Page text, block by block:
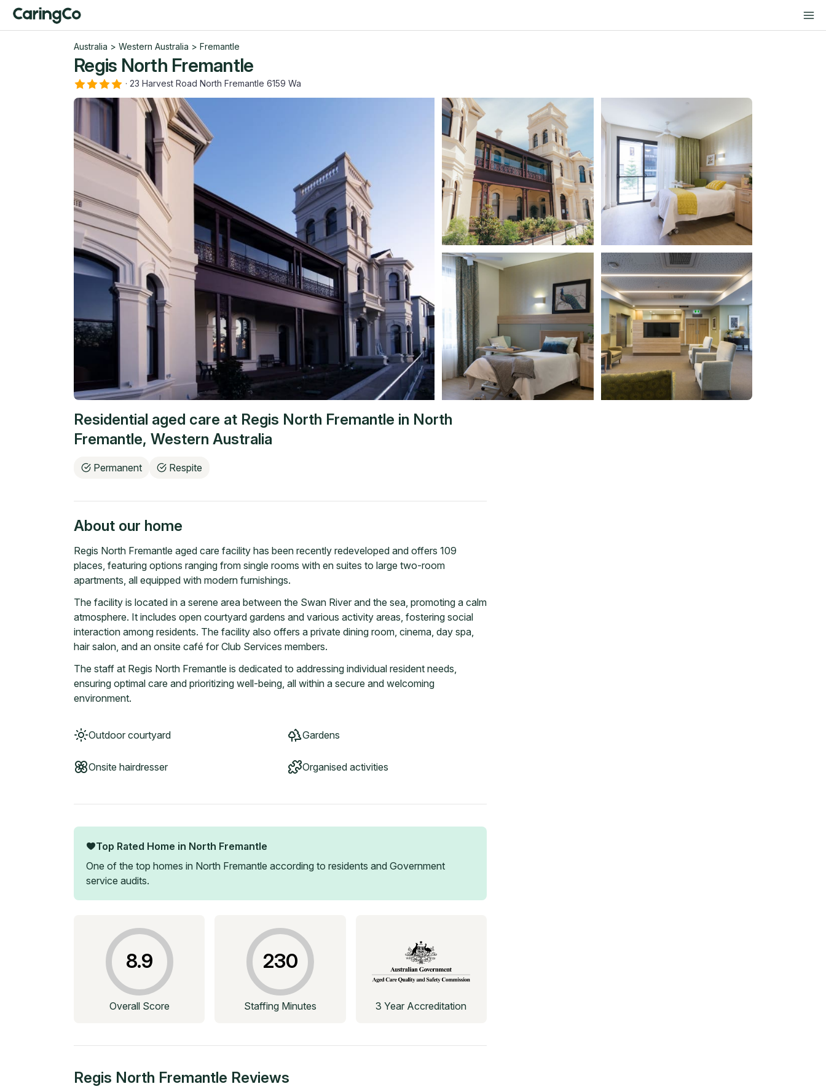
Australia > Western Australia > Fremantle
Regis North Fremantle
· 23 Harvest Road North Fremantle 6159 Wa
Residential aged care at Regis North Fremantle in North
Fremantle, Western Australia
Permanent Respite
About our home
Regis North Fremantle aged care facility has been recently redeveloped and offers 109
places, featuring options ranging from single rooms with en suites to large two-room
apartments, all equipped with modern furnishings.
The facility is located in a serene area between the Swan River and the sea, promoting a calm
atmosphere. It includes open courtyard gardens and various activity areas, fostering social
interaction among residents. The facility also offers a private dining room, cinema, day spa,
hair salon, and an onsite café for Club Services members.
The staff at Regis North Fremantle is dedicated to addressing individual resident needs,
ensuring optimal care and prioritizing well-being, all within a secure and welcoming
environment.
Outdoor courtyard Gardens
Onsite hairdresser Organised activities
Top Rated Home in North Fremantle
One of the top homes in North Fremantle according to residents and Government
service audits.
8.9
Overall Score
230
Staffing Minutes 3 Year Accreditation
Regis North Fremantle Reviews